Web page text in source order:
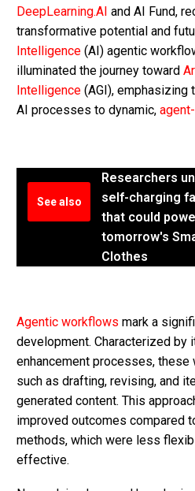
DeepLearning.AI and AI Fund,
transformative potential and
Intelligence (AI) agentic
illuminated the journey toward
Intelligence (AGI), emphasizing
AI processes to dynamic,
See also
Researchers
self-charging
that could
tomorrow's
Clothes
Agentic workflows mark a
development. Characterized by
enhancement processes,
such as drafting, revising, and
generated content. This
improved outcomes compared
methods, which were less
effective.